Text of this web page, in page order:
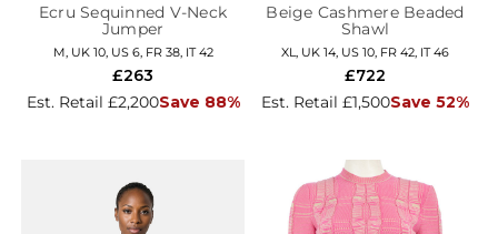
Ecru Sequinned V-Neck
Jumper
M, UK 10, US 6, FR 38, IT 42
Est. Retail £2,200Save 88%
£263
Beige Cashmere Beaded
Shawl
XL, UK 14, US 10, FR 42, IT 46
Est. Retail £1,500Save 52%
£722